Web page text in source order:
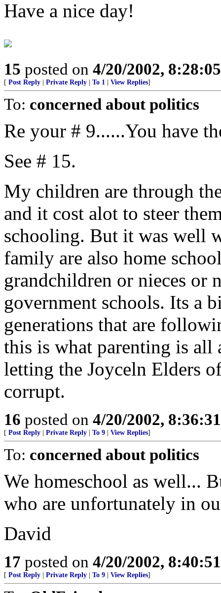
Have a nice day!
15 posted on 4/20/2002,
[ Post Reply Private Reply To 1 View Replies]
To: concerned about politics
Re your # 9......You have
See # 15.
My children are through
and it cost alot to steer
schooling. But it was well
family are also home
grandchildren or nieces or
government schools. Its a
generations that are
this is what parenting is all
letting the Joyceln Elders
corrupt.
16 posted on 4/20/2002,
[ Post Reply Private Reply To 9 View Replies]
To: concerned about politics
We homeschool as well...
who are unfortunately in
David
17 posted on 4/20/2002,
[ Post Reply Private Reply To 9 View Replies]